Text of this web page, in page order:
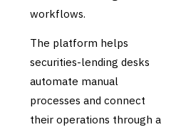
workflows.
The platform helps
securities-lending desks
automate manual
processes and connect
their operations through a